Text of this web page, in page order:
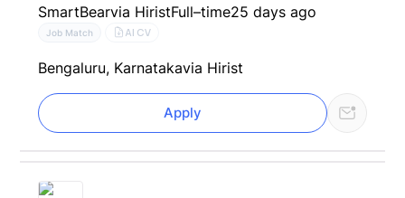
SmartBearvia HiristFull–time25 days ago
Job Match AI CV
Bengaluru, Karnatakavia Hirist
Apply